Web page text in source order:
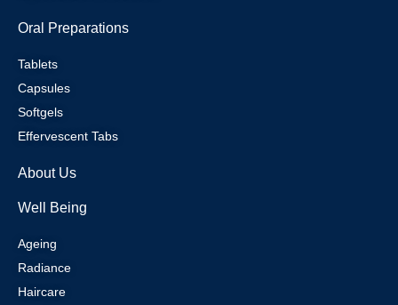
Oral Preparations
Tablets
Capsules
Softgels
Effervescent Tabs
About Us
Well Being
Ageing
Radiance
Haircare